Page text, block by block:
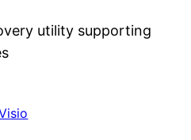
utility supporting